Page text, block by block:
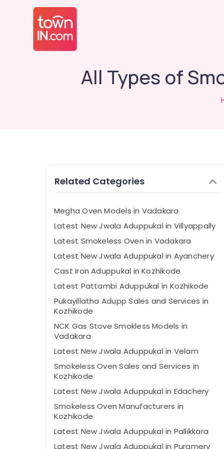
All Types of
Related Categories
Megha Oven Models in Vadakara
Latest New Jwala Aduppukal in Villyappally
Latest Smokeless Oven in Vadakara
Latest New Jwala Aduppukal in Ayanchery
Cast Iron Aduppukal in Kozhikode
Latest Pattambi Aduppukal in Kozhikode
Pukayillatha Adupp Sales and Services in
Kozhikode
NCK Gas Stove Smokless Models in
Vadakara
Latest New Jwala Aduppukal in Velam
Smokeless Oven Sales and Services in
Kozhikode
Latest New Jwala Aduppukal in Edachery
Smokeless Oven Manufacturers in
Kozhikode
Latest New Jwala Aduppukal in Pallikkara
Latest New Jwala Aduppukal in Puramery